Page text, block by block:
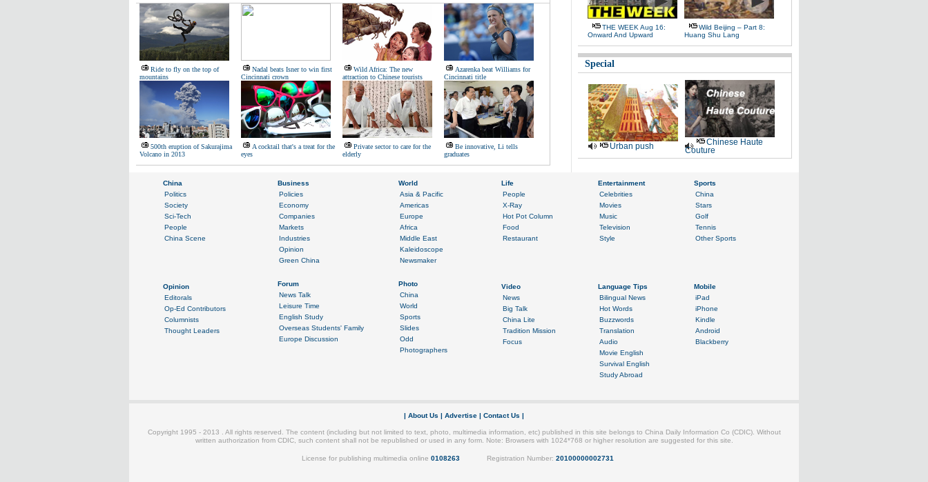
Ride to fly on the top of
mountains
Nadal beats Isner to win first
Cincinnati crown
Wild Africa: The new
attraction to Chinese tourists
Azarenka beat Williams for
Cincinnati title
500th eruption of Sakurajima
Volcano in 2013
A cocktail that's a treat for the
eyes
Private sector to care for the
elderly
Be innovative, Li tells
graduates
THE WEEK Aug 16:
Onward And Upward
Wild Beijing – Part 8:
Huang Shu Lang
Special
Urban push
Chinese Haute
Couture